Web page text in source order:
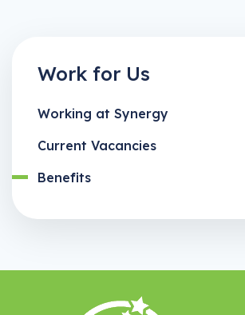
Work for Us
Working at Synergy
Current Vacancies
Benefits